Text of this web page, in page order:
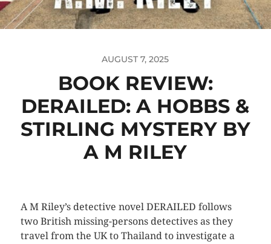
AUGUST 7, 2025
BOOK REVIEW:
DERAILED: A HOBBS &
STIRLING MYSTERY BY
A M RILEY
A M Riley’s detective novel DERAILED follows
two British missing-persons detectives as they
travel from the UK to Thailand to investigate a